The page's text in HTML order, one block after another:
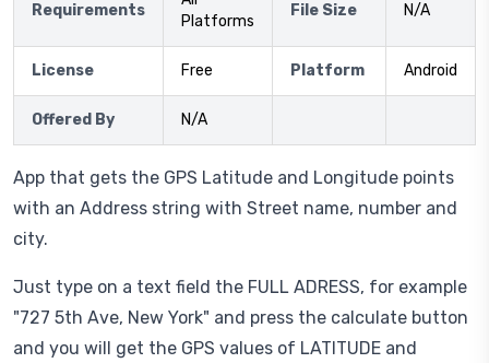
Requirements
Platforms
File Size N/A
License Free Platform Android
Offered By N/A
App that gets the GPS Latitude and Longitude points
with an Address string with Street name, number and
city.
Just type on a text field the FULL ADRESS, for example
"727 5th Ave, New York" and press the calculate button
and you will get the GPS values of LATITUDE and